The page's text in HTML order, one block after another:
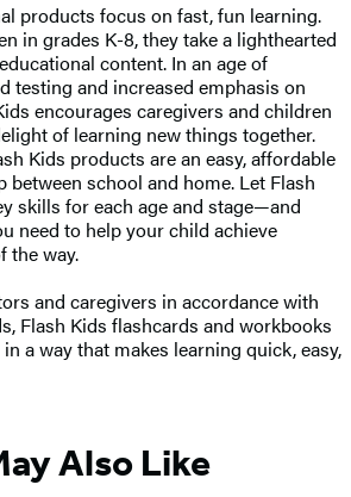
products focus on fast, fun learning.
in grades K-8, they take a lighthearted
content. In an age of
testing and increased emphasis on
encourages caregivers and children
of learning new things together.
Kids products are an easy, affordable
between school and home. Let Flash
skills for each age and stage—and
need to help your child achieve
the way.
and caregivers in accordance with
Flash Kids flashcards and workbooks
a way that makes learning quick, easy,
Also Like